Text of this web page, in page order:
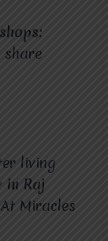
living
in Raj
Miracles